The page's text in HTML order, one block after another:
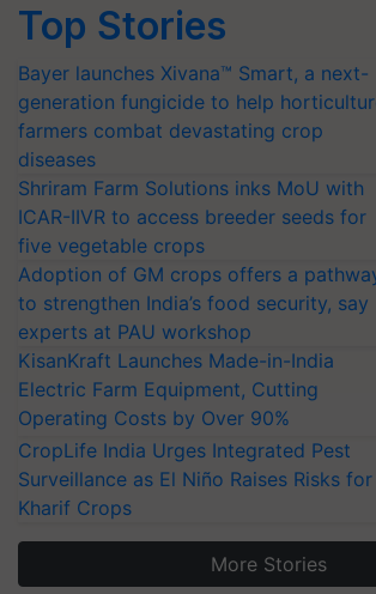
Top Stories
Bayer launches Xivana™ Smart, a next-
generation fungicide to help
farmers combat devastating crop
diseases
Shriram Farm Solutions inks MoU with
ICAR-IIVR to access breeder seeds for
five vegetable crops
Adoption of GM crops offers a
to strengthen India’s food security, say
experts at PAU workshop
KisanKraft Launches Made-in-India
Electric Farm Equipment, Cutting
Operating Costs by Over 90%
CropLife India Urges Integrated Pest
Surveillance as El Niño Raises Risks for
Kharif Crops
More Stories